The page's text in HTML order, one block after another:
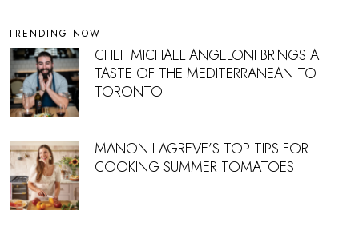
TRENDING NOW
CHEF MICHAEL ANGELONI BRINGS A
TASTE OF THE MEDITERRANEAN TO
TORONTO
MANON LAGREVE’S TOP TIPS FOR
COOKING SUMMER TOMATOES